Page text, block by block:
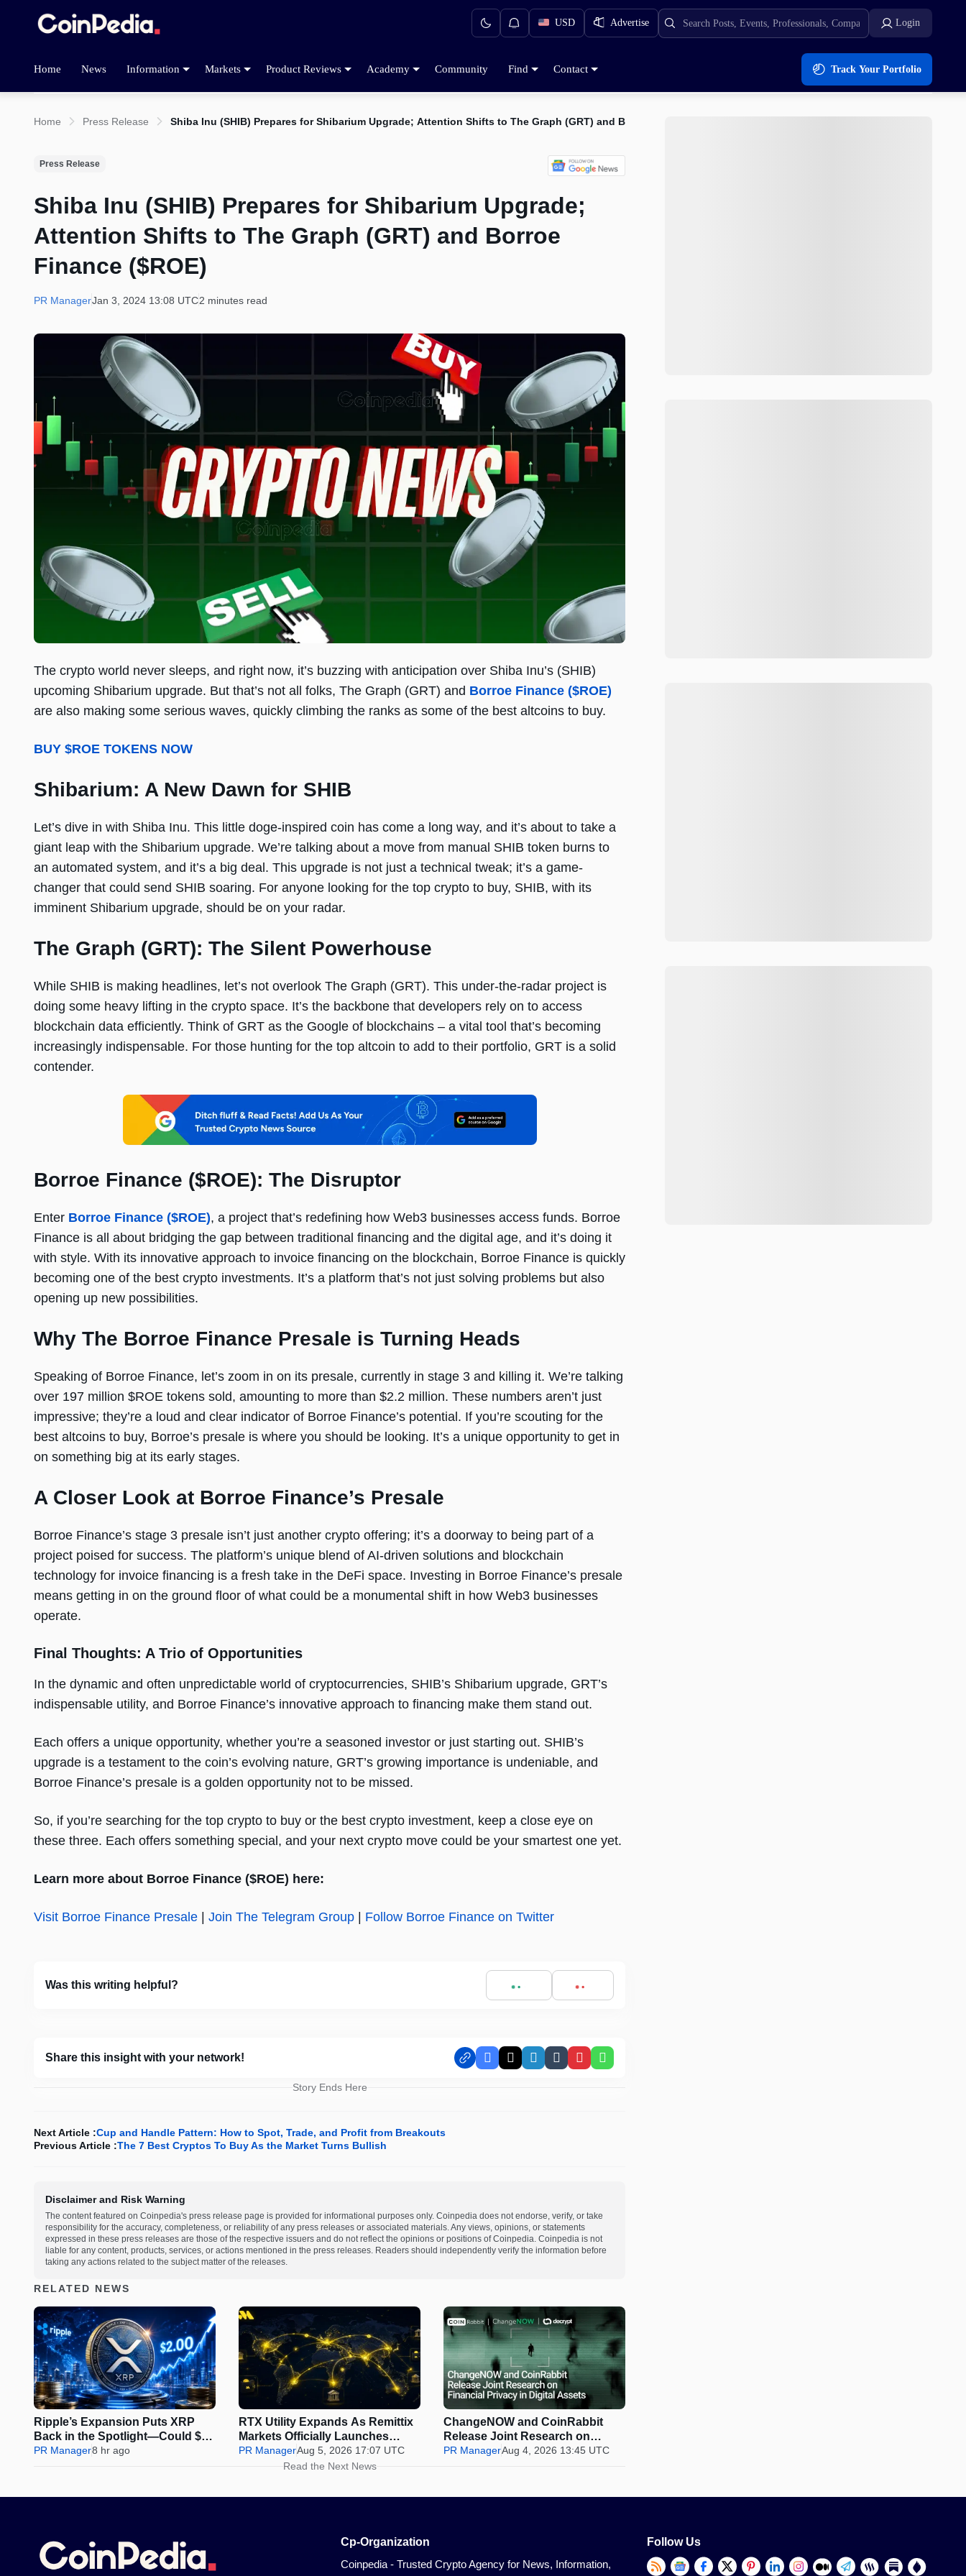
USD Advertise Login
Home News Information Markets Product Reviews Academy Community Find Contact Track Your Portfolio
Home Press Release Shiba Inu (SHIB) Prepares for Shibarium Upgrade; Attention Shifts to The Graph (GRT) and Borroe Finance ($ROE)
Press Release
Shiba Inu (SHIB) Prepares for Shibarium Upgrade;
Attention Shifts to The Graph (GRT) and Borroe
Finance ($ROE)
PR ManagerJan 3, 2024 13:08 UTC2 minutes read
The crypto world never sleeps, and right now, it’s buzzing with anticipation over Shiba Inu’s (SHIB)
upcoming Shibarium upgrade. But that’s not all folks, The Graph (GRT) and Borroe Finance ($ROE)
are also making some serious waves, quickly climbing the ranks as some of the best altcoins to buy.
BUY $ROE TOKENS NOW
Shibarium: A New Dawn for SHIB
Let’s dive in with Shiba Inu. This little doge-inspired coin has come a long way, and it’s about to take a
giant leap with the Shibarium upgrade. We’re talking about a move from manual SHIB token burns to
an automated system, and it’s a big deal. This upgrade is not just a technical tweak; it’s a game-
changer that could send SHIB soaring. For anyone looking for the top crypto to buy, SHIB, with its
imminent Shibarium upgrade, should be on your radar.
The Graph (GRT): The Silent Powerhouse
While SHIB is making headlines, let’s not overlook The Graph (GRT). This under-the-radar project is
doing some heavy lifting in the crypto space. It’s the backbone that developers rely on to access
blockchain data efficiently. Think of GRT as the Google of blockchains – a vital tool that’s becoming
increasingly indispensable. For those hunting for the top altcoin to add to their portfolio, GRT is a solid
contender.
Borroe Finance ($ROE): The Disruptor
Enter Borroe Finance ($ROE), a project that’s redefining how Web3 businesses access funds. Borroe
Finance is all about bridging the gap between traditional financing and the digital age, and it’s doing it
with style. With its innovative approach to invoice financing on the blockchain, Borroe Finance is quickly
becoming one of the best crypto investments. It’s a platform that’s not just solving problems but also
opening up new possibilities.
Why The Borroe Finance Presale is Turning Heads
Speaking of Borroe Finance, let’s zoom in on its presale, currently in stage 3 and killing it. We’re talking
over 197 million $ROE tokens sold, amounting to more than $2.2 million. These numbers aren’t just
impressive; they’re a loud and clear indicator of Borroe Finance’s potential. If you’re scouting for the
best altcoins to buy, Borroe’s presale is where you should be looking. It’s a unique opportunity to get in
on something big at its early stages.
A Closer Look at Borroe Finance’s Presale
Borroe Finance’s stage 3 presale isn’t just another crypto offering; it’s a doorway to being part of a
project poised for success. The platform’s unique blend of AI-driven solutions and blockchain
technology for invoice financing is a fresh take in the DeFi space. Investing in Borroe Finance’s presale
means getting in on the ground floor of what could be a monumental shift in how Web3 businesses
operate.
Final Thoughts: A Trio of Opportunities
In the dynamic and often unpredictable world of cryptocurrencies, SHIB’s Shibarium upgrade, GRT’s
indispensable utility, and Borroe Finance’s innovative approach to financing make them stand out.
Each offers a unique opportunity, whether you’re a seasoned investor or just starting out. SHIB’s
upgrade is a testament to the coin’s evolving nature, GRT’s growing importance is undeniable, and
Borroe Finance’s presale is a golden opportunity not to be missed.
So, if you’re searching for the top crypto to buy or the best crypto investment, keep a close eye on
these three. Each offers something special, and your next crypto move could be your smartest one yet.
Learn more about Borroe Finance ($ROE) here:
Visit Borroe Finance Presale Join The Telegram Group Follow Borroe Finance on Twitter
Was this writing helpful?
Share this insight with your network! Facebook
X LinkedIn
TumblrPinterestWhatsApp
Story Ends Here
Next Article :Cup and Handle Pattern: How to Spot, Trade, and Profit from Breakouts
Previous Article :The 7 Best Cryptos To Buy As the Market Turns Bullish
Disclaimer and Risk Warning
The content featured on Coinpedia's press release page is provided for informational purposes only. Coinpedia does not endorse, verify, or take
responsibility for the accuracy, completeness, or reliability of any press releases or associated materials. Any views, opinions, or statements
expressed in these press releases are those of the respective issuers and do not reflect the opinions or positions of Coinpedia. Coinpedia is not
liable for any content, products, services, or actions mentioned in the press releases. Readers should independently verify the information before
taking any actions related to the subject matter of the releases.
RELATED NEWS
Ripple’s Expansion Puts XRP
Back in the Spotlight—Could $2
Be Next?
PR Manager8 hr ago
RTX Utility Expands As Remittix
Markets Officially Launches
Perps Trading
PR ManagerAug 5, 2026 17:07 UTC
ChangeNOW and CoinRabbit
Release Joint Research on
Financial Privacy in Digital
PR ManagerAug 4, 2026 13:45 UTC
Read the Next News
Cp-Organization
Coinpedia - Trusted Crypto Agency for News, Information,
Follow Us